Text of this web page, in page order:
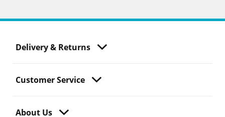
Delivery & Returns
Customer Service
About Us